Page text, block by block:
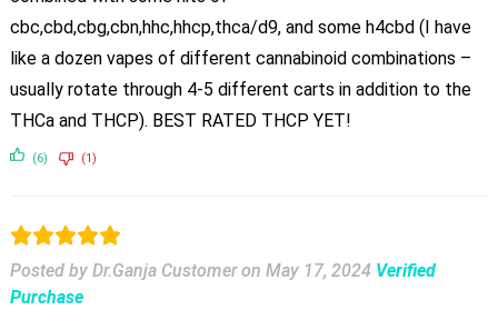
cbc,cbd,cbg,cbn,hhc,hhcp,thca/d9, and some h4cbd (I have
like a dozen vapes of different cannabinoid combinations –
usually rotate through 4-5 different carts in addition to the
THCa and THCP). BEST RATED THCP YET!
(6) (1)
Posted by Dr.Ganja Customer on May 17, 2024 Verified
Purchase